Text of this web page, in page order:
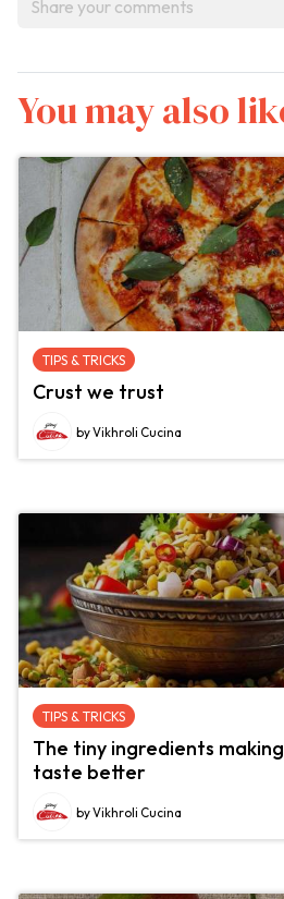
You may also
TIPS & TRICKS
Crust we trust
by Vikhroli Cucina
TIPS & TRICKS
The tiny ingredients
taste better
by Vikhroli Cucina